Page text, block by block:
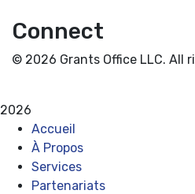
Connect
© 2026 Grants Office LLC. All
2026
Accueil
À Propos
Services
Partenariats